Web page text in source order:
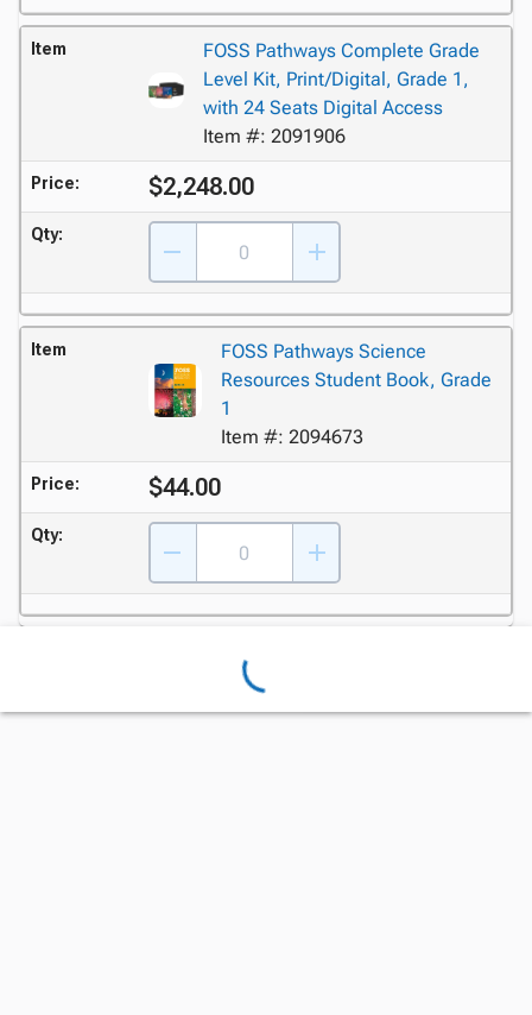
Item
FOSS Pathways Complete Grade
Level Kit, Print/Digital, Grade 1,
with 24 Seats Digital Access
Item #: 2091906
Price: $2,248.00
Qty:
Item
FOSS Pathways Science
Resources Student Book, Grade
1
Item #: 2094673
Price: $44.00
Qty: